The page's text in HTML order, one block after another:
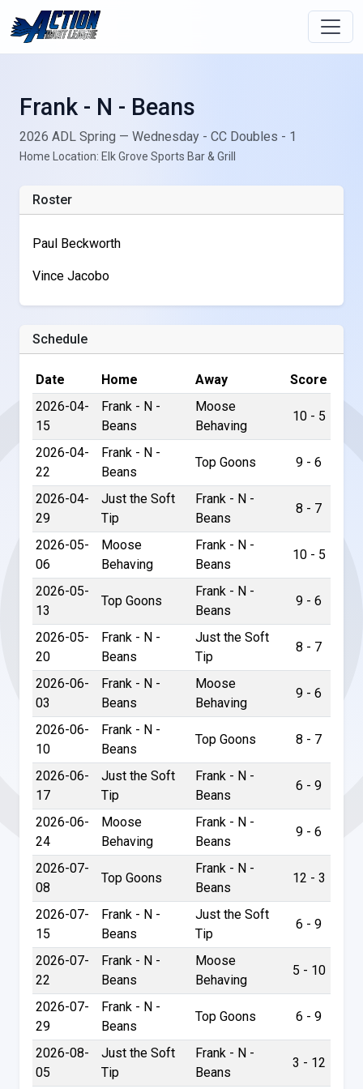
Frank - N - Beans
2026 ADL Spring — Wednesday - CC Doubles - 1
Home Location: Elk Grove Sports Bar & Grill
Roster
Paul Beckworth
Vince Jacobo
Schedule
Date Home Away
Score
2026-04-
15
Frank - N -
Beans
Moose
Behaving
10 - 5
2026-04-
22
Frank - N -
Beans
Top Goons 9 - 6
2026-04-
29
Just the Soft
Tip
Frank - N -
Beans
8 - 7
2026-05-
06
Moose
Behaving
Frank - N -
Beans
10 - 5
2026-05-
13
Top Goons
Frank - N -
Beans
9 - 6
2026-05-
20
Frank - N -
Beans
Just the Soft
Tip
8 - 7
2026-06-
03
Frank - N -
Beans
Moose
Behaving
9 - 6
2026-06-
10
Frank - N -
Beans
Top Goons 8 - 7
2026-06-
17
Just the Soft
Tip
Frank - N -
Beans
6 - 9
2026-06-
24
Moose
Behaving
Frank - N -
Beans
9 - 6
2026-07-
08
Top Goons
Frank - N -
Beans
12 - 3
2026-07-
15
Frank - N -
Beans
Just the Soft
Tip
6 - 9
2026-07-
22
Frank - N -
Beans
Moose
Behaving
5 - 10
2026-07-
29
Frank - N -
Beans
Top Goons 6 - 9
2026-08-
05
Just the Soft
Tip
Frank - N -
Beans
3 - 12